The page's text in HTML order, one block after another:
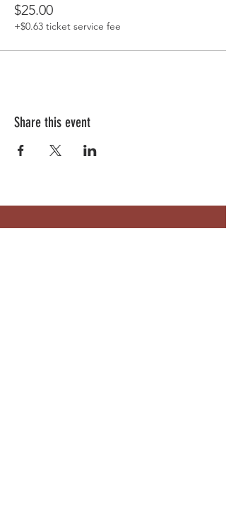
$25.00
+$0.63 ticket service fee
Share this event